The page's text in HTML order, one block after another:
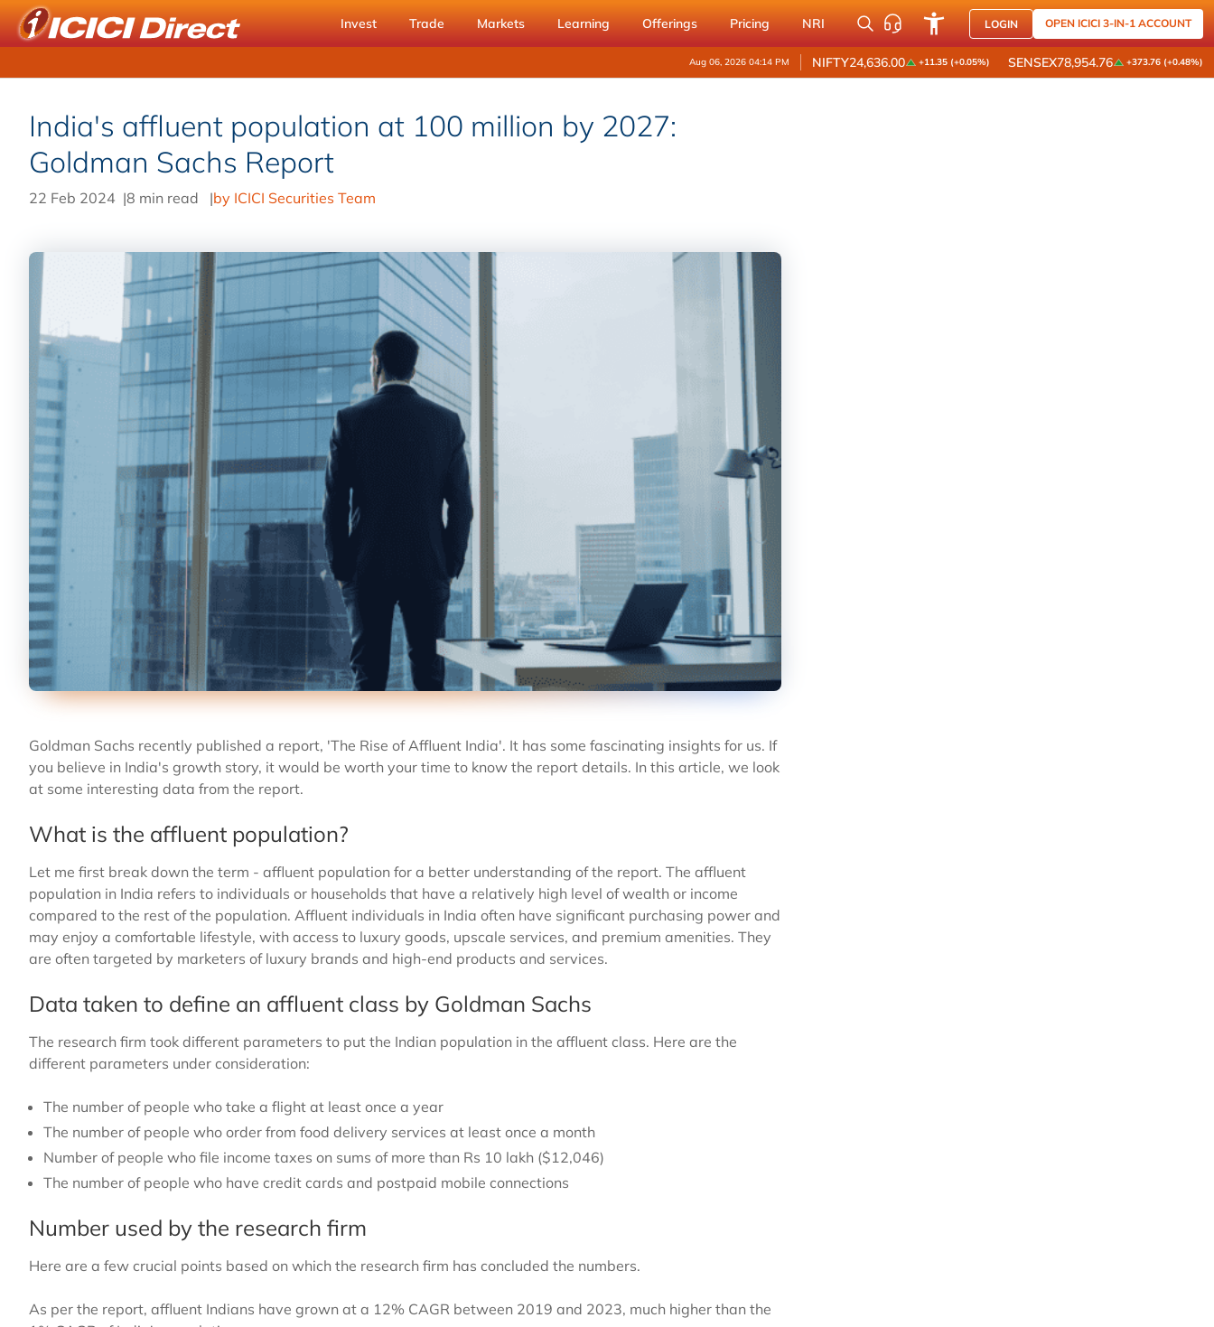
Invest Trade Markets Learning Offerings Pricing NRI LOGIN OPEN ICICI 3-IN-1 ACCOUNT
Aug 06, 2026 04:14 PM NIFTY24,636.00 +11.35 (+0.05%) SENSEX78,954.76 +373.76 (+0.48%)
India's affluent population at 100 million by 2027:
Goldman Sachs Report
22 Feb 2024 |8 min read |by ICICI Securities Team
Goldman Sachs recently published a report, 'The Rise of Affluent India'. It has some fascinating insights for us. If
you believe in India's growth story, it would be worth your time to know the report details. In this article, we look
at some interesting data from the report.
What is the affluent population?
Let me first break down the term - affluent population for a better understanding of the report. The affluent
population in India refers to individuals or households that have a relatively high level of wealth or income
compared to the rest of the population. Affluent individuals in India often have significant purchasing power and
may enjoy a comfortable lifestyle, with access to luxury goods, upscale services, and premium amenities. They
are often targeted by marketers of luxury brands and high-end products and services.
Data taken to define an affluent class by Goldman Sachs
The research firm took different parameters to put the Indian population in the affluent class. Here are the
different parameters under consideration:
The number of people who take a flight at least once a year
The number of people who order from food delivery services at least once a month
Number of people who file income taxes on sums of more than Rs 10 lakh ($12,046)
The number of people who have credit cards and postpaid mobile connections
Number used by the research firm
Here are a few crucial points based on which the research firm has concluded the numbers.
As per the report, affluent Indians have grown at a 12% CAGR between 2019 and 2023, much higher than the